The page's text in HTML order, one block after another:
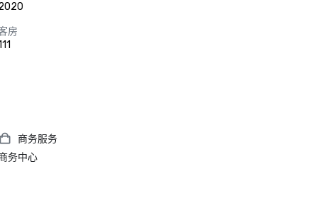
房
商务服务
务中心